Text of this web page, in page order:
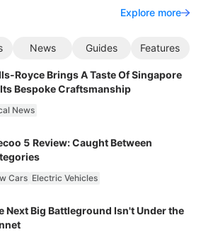
Explore more
News Guides Features
Royce Brings A Taste Of Singapore
Bespoke Craftsmanship
News
5 Review: Caught Between
Cars Electric Vehicles
Next Big Battleground Isn't Under the